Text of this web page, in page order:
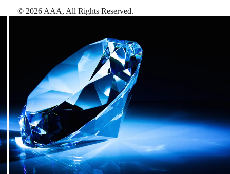
© 2026 AAA, All Rights Reserved.